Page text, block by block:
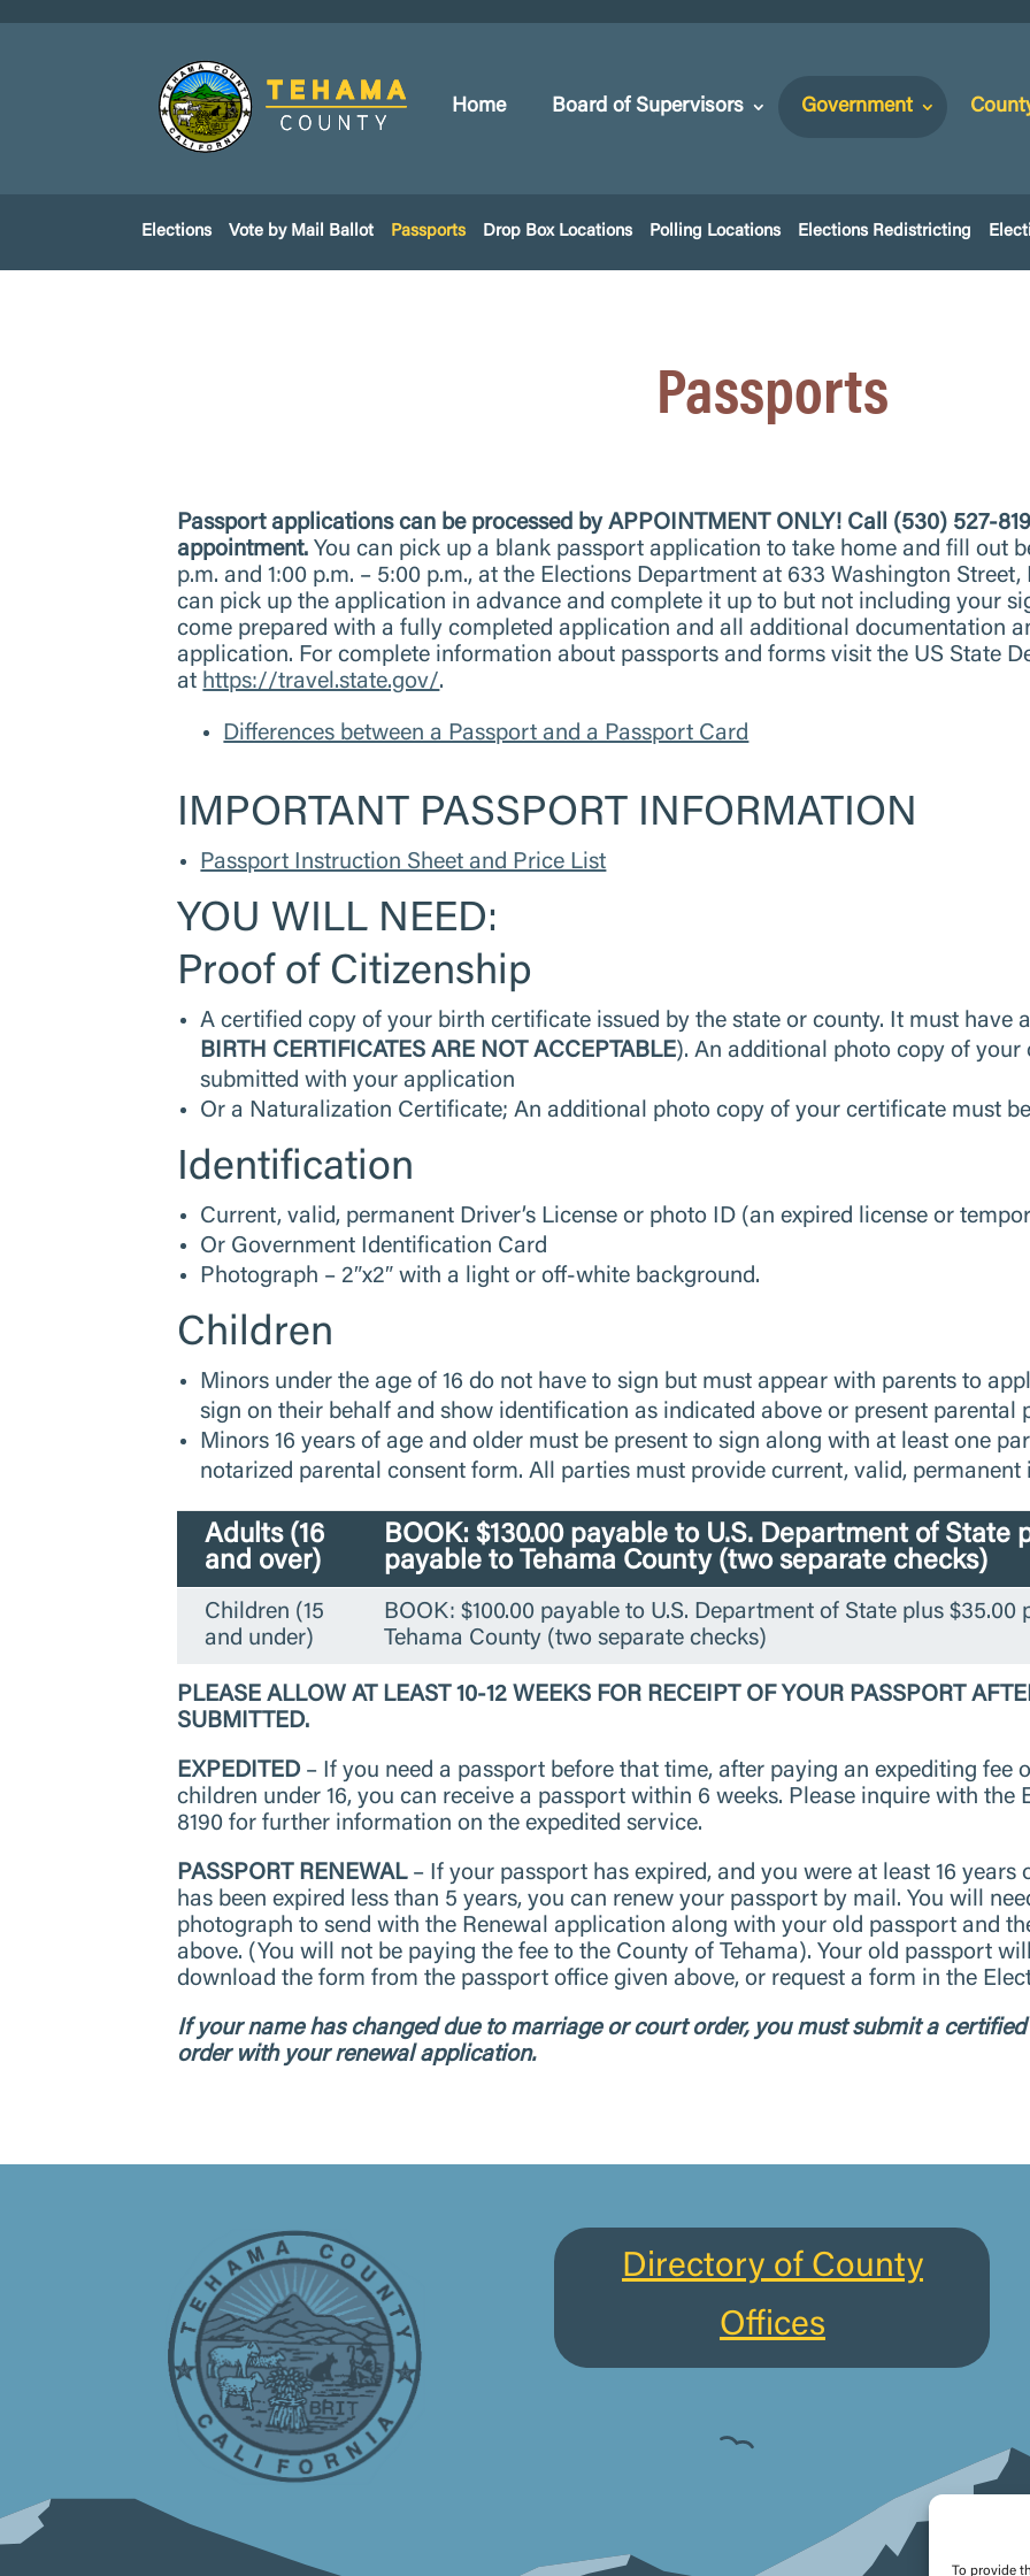
To provide
Home Board of Supervisors Government
Elections Vote by Mail Ballot Passports Drop Box Locations Polling Locations Elections Redistricting
Passports
Passport applications can be processed by APPOINTMENT ONLY! Call (530) 527-
appointment. You can pick up a blank passport application to take home and fill out
p.m. and 1:00 p.m. – 5:00 p.m., at the Elections Department at 633 Washington Street,
can pick up the application in advance and complete it up to but not including your
come prepared with a fully completed application and all additional documentation
application. For complete information about passports and forms visit the US State
at https://travel.state.gov/.
Differences between a Passport and a Passport Card
IMPORTANT PASSPORT INFORMATION
Passport Instruction Sheet and Price List
YOU WILL NEED:
Proof of Citizenship
A certified copy of your birth certificate issued by the state or county. It must have
BIRTH CERTIFICATES ARE NOT ACCEPTABLE). An additional photo copy of
submitted with your application
Or a Naturalization Certificate; An additional photo copy of your certificate must
Identification
Current, valid, permanent Driver’s License or photo ID (an expired license or
Or Government Identification Card
Photograph – 2″x2″ with a light or off-white background.
Children
Minors under the age of 16 do not have to sign but must appear with parents to
sign on their behalf and show identification as indicated above or present parental
Minors 16 years of age and older must be present to sign along with at least one
notarized parental consent form. All parties must provide current, valid, permanent
Adults (16
and over)
BOOK: $130.00 payable to U.S. Department of State
payable to Tehama County (two separate checks)
Children (15
and under)
BOOK: $100.00 payable to U.S. Department of State plus $35.00
Tehama County (two separate checks)
PLEASE ALLOW AT LEAST 10-12 WEEKS FOR RECEIPT OF YOUR PASSPORT
SUBMITTED.
EXPEDITED– If you need a passport before that time, after paying an expediting fee
children under 16, you can receive a passport within 6 weeks. Please inquire with
8190 for further information on the expedited service.
PASSPORT RENEWAL– If your passport has expired, and you were at least 16
has been expired less than 5 years, you can renew your passport by mail. You will
photograph to send with the Renewal application along with your old passport and
above. (You will not be paying the fee to the County of Tehama). Your old passport
download the form from the passport office given above, or request a form in the
If your name has changed due to marriage or court order, you must submit a
order with your renewal application.
Directory of County
Offices